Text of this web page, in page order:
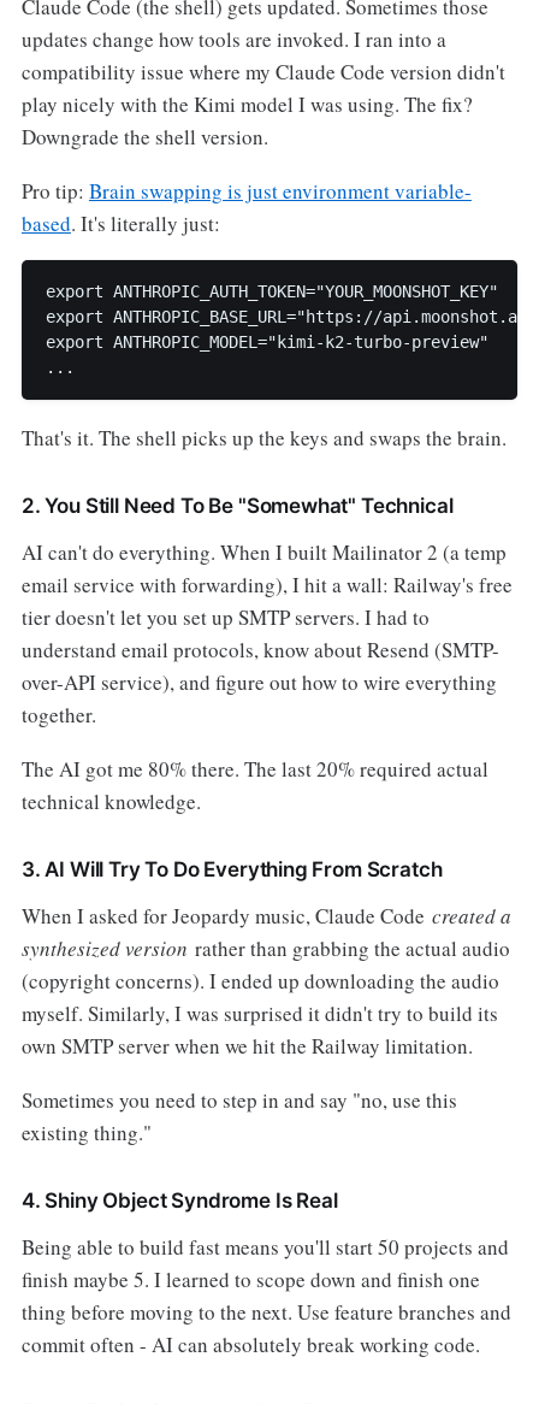
Claude Code (the shell) gets updated. Sometimes those
updates change how tools are invoked. I ran into a
compatibility issue where my Claude Code version didn't
play nicely with the Kimi model I was using. The fix?
Downgrade the shell version.
Pro tip: Brain swapping is just environment variable-
based. It's literally just:
export ANTHROPIC_AUTH_TOKEN="YOUR_MOONSHOT_KEY"
export ANTHROPIC_BASE_URL="https://
export ANTHROPIC_MODEL="kimi-k2-turbo-preview"
...
That's it. The shell picks up the keys and swaps the brain.
2. You Still Need To Be "Somewhat" Technical
AI can't do everything. When I built Mailinator 2 (a temp
email service with forwarding), I hit a wall: Railway's free
tier doesn't let you set up SMTP servers. I had to
understand email protocols, know about Resend (SMTP-
over-API service), and figure out how to wire everything
together.
The AI got me 80% there. The last 20% required actual
technical knowledge.
3. AI Will Try To Do Everything From Scratch
When I asked for Jeopardy music, Claude Code created a
synthesized version rather than grabbing the actual audio
(copyright concerns). I ended up downloading the audio
myself. Similarly, I was surprised it didn't try to build its
own SMTP server when we hit the Railway limitation.
Sometimes you need to step in and say "no, use this
existing thing."
4. Shiny Object Syndrome Is Real
Being able to build fast means you'll start 50 projects and
finish maybe 5. I learned to scope down and finish one
thing before moving to the next. Use feature branches and
commit often - AI can absolutely break working code.